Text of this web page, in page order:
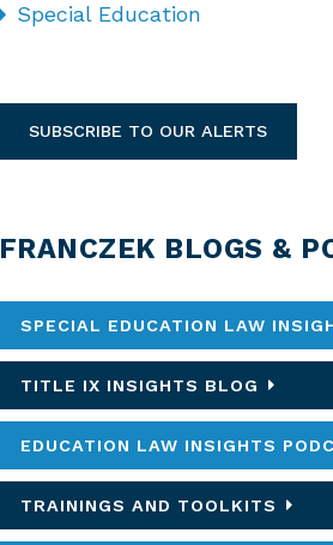
Special Education
SUBSCRIBE TO OUR ALERTS
FRANCZEK BLOGS &
SPECIAL EDUCATION LAW
TITLE IX INSIGHTS BLOG
EDUCATION LAW INSIGHTS
TRAININGS AND TOOLKITS